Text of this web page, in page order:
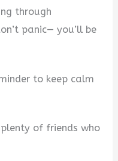
through
panic— you’ll be
to keep calm
of friends who